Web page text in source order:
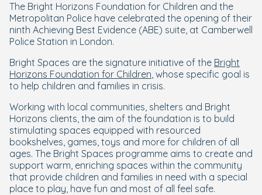
The Bright Horizons Foundation for Children and the
Metropolitan Police have celebrated the opening of their
ninth Achieving Best Evidence (ABE) suite, at Camberwell
Police Station in London.
Bright Spaces are the signature initiative of the Bright
Horizons Foundation for Children, whose specific goal is
to help children and families in crisis.
Working with local communities, shelters and Bright
Horizons clients, the aim of the foundation is to build
stimulating spaces equipped with resourced
bookshelves, games, toys and more for children of all
ages. The Bright Spaces programme aims to create and
support warm, enriching spaces within the community
that provide children and families in need with a special
place to play, have fun and most of all feel safe.